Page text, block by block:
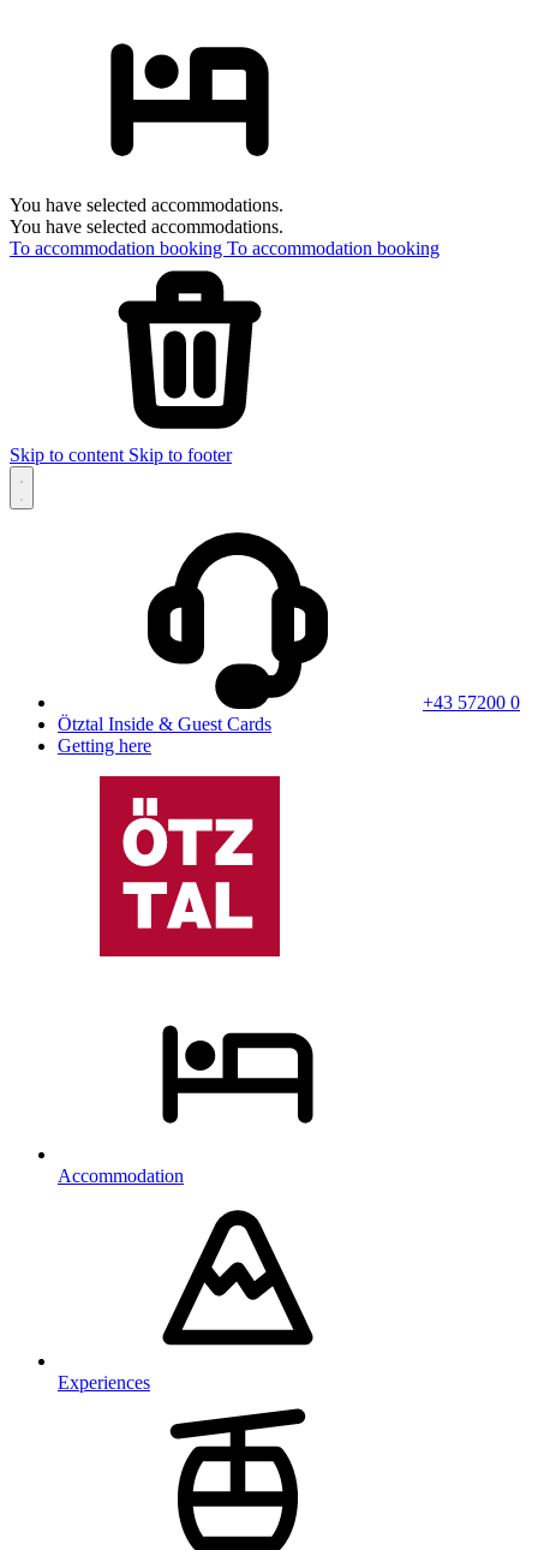
You have selected accommodations.
You have selected accommodations.
To accommodation booking To accommodation booking
Skip to content Skip to footer
+43 57200 0
Ötztal Inside & Guest Cards
Getting here
Accommodation
Experiences